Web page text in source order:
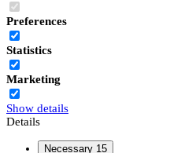
Preferences
Statistics
Marketing
Show details
Details
Necessary 15